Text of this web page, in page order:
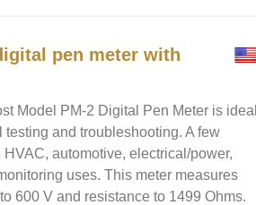
pen meter with
Model PM-2 Digital Pen Meter is ideal
testing and troubleshooting. A few
automotive, electrical/power,
uses. This meter measures
600 V and resistance to 1499 Ohms.